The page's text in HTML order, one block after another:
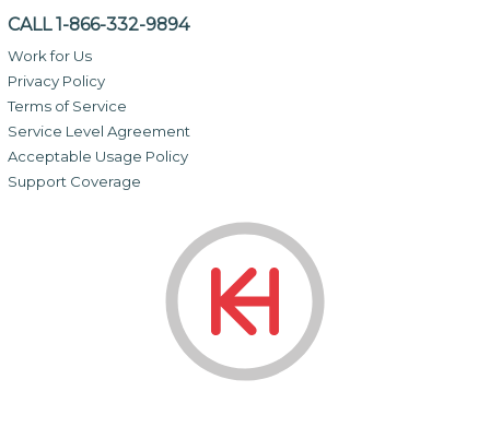
CALL 1-866-332-9894
Work for Us
Privacy Policy
Terms of Service
Service Level Agreement
Acceptable Usage Policy
Support Coverage